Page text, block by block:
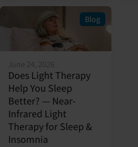
Blog
June 24, 2026
Does Light Therapy
Help You Sleep
Better? — Near-
Infrared Light
Therapy for Sleep &
Insomnia